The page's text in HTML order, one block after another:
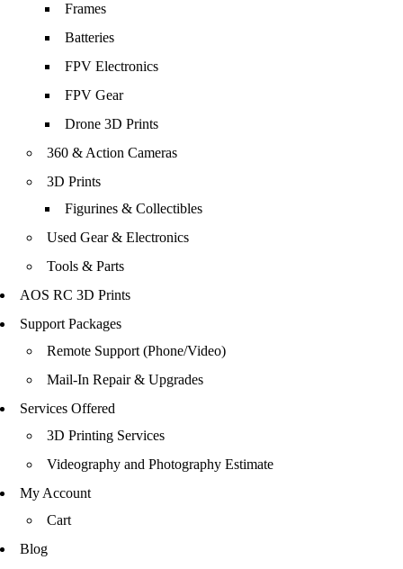
Frames
Batteries
FPV Electronics
FPV Gear
Drone 3D Prints
360 & Action Cameras
3D Prints
Figurines & Collectibles
Used Gear & Electronics
Tools & Parts
AOS RC 3D Prints
Support Packages
Remote Support (Phone/Video)
Mail-In Repair & Upgrades
Services Offered
3D Printing Services
Videography and Photography Estimate
My Account
Cart
Blog